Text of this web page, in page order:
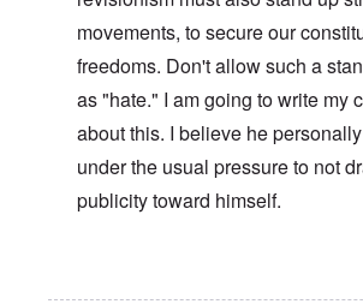
movements, to secure our
freedoms. Don't allow such a
as "hate." I am going to write my
about this. I believe he
under the usual pressure to not
publicity toward himself.